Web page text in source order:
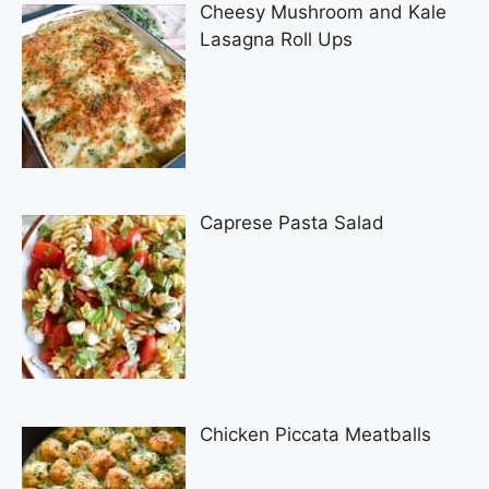
Cheesy Mushroom and Kale
Lasagna Roll Ups
Caprese Pasta Salad
Chicken Piccata Meatballs